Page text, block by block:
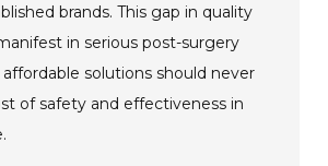
brands. This gap in quality
in serious post-surgery
affordable solutions should never
of safety and effectiveness in